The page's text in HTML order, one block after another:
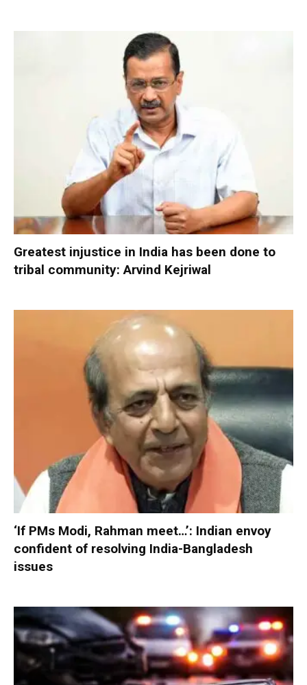
Greatest injustice in India has been done to
tribal community: Arvind Kejriwal
‘If PMs Modi, Rahman meet…’: Indian envoy
confident of resolving India-Bangladesh
issues